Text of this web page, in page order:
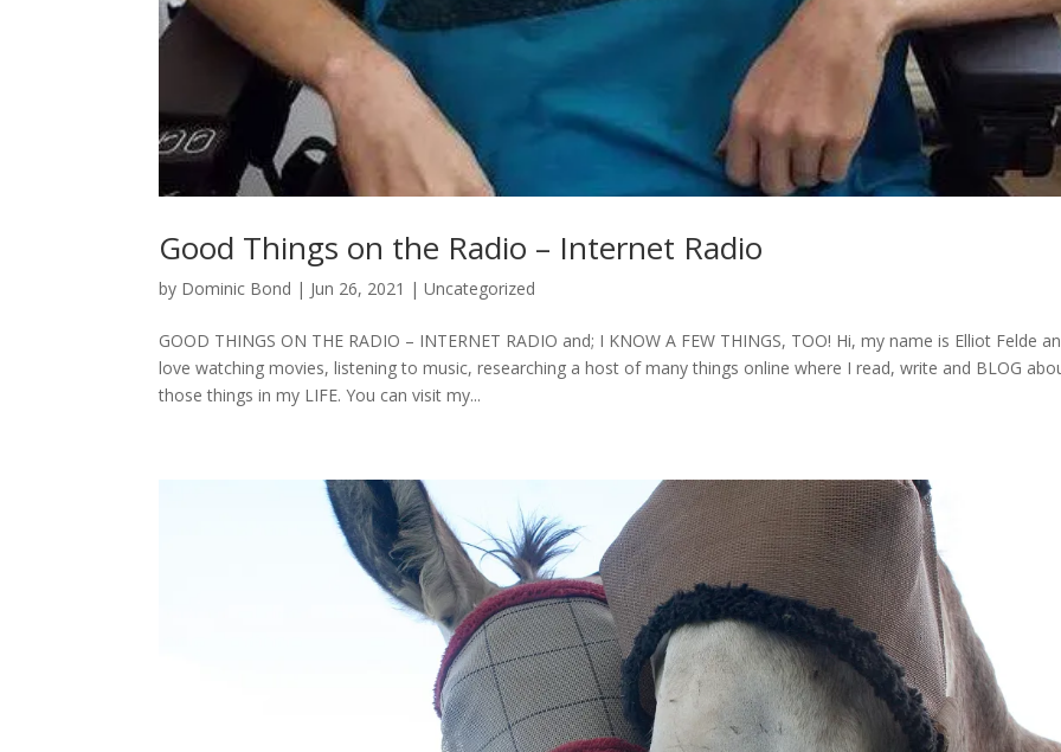
Good Things on the Radio – Internet Radio
by Dominic Bond | Jun 26, 2021 |Uncategorized
GOOD THINGS ON THE RADIO – INTERNET RADIO and; I KNOW A FEW THINGS, TOO! Hi, my name is Elliot Felde
love watching movies, listening to music, researching a host of many things online where I read, write and BLOG
those things in my LIFE. You can visit my...